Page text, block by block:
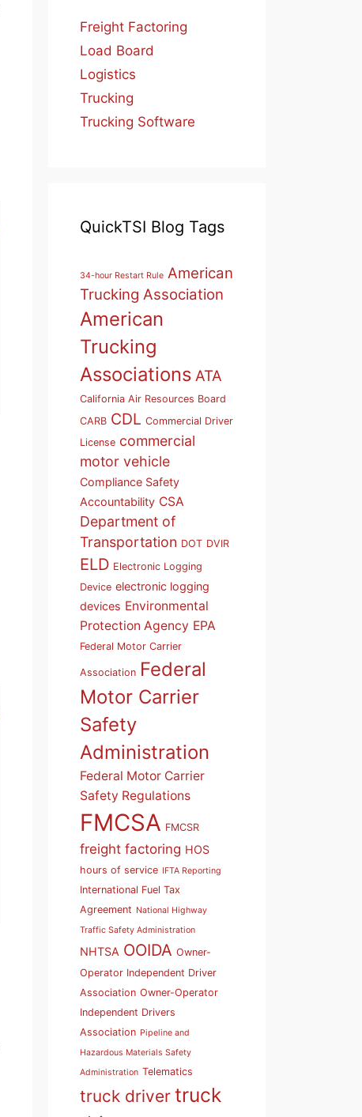
Freight Factoring
Load Board
Logistics
Trucking
Trucking Software
QuickTSI Blog Tags
34-hour Restart Rule American
Trucking Association
American
Trucking
Associations ATA
California Air Resources Board
CARB CDL Commercial Driver
License commercial
motor vehicle
Compliance Safety
Accountability CSA
Department of
Transportation DOT DVIR
ELD Electronic Logging
Device electronic logging
devices Environmental
Protection Agency EPA
Federal Motor Carrier
Association Federal
Motor Carrier
Safety
Administration
Federal Motor Carrier
Safety Regulations
FMCSA FMCSR
freight factoring HOS
hours of service IFTA Reporting
International Fuel Tax
Agreement National Highway
Traffic Safety Administration
NHTSA OOIDA Owner-
Operator Independent Driver
Association Owner-Operator
Independent Drivers
Association Pipeline and
Hazardous Materials Safety
Administration Telematics
truck driver truck